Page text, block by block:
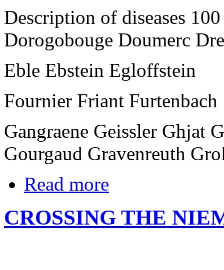
Description of diseases
Dorogobouge Doumerc
Eble Ebstein Egloffstein
Fournier Friant Furtenbach
Gangraene Geissler Ghjat
Gourgaud Gravenreuth
Read more
CROSSING THE